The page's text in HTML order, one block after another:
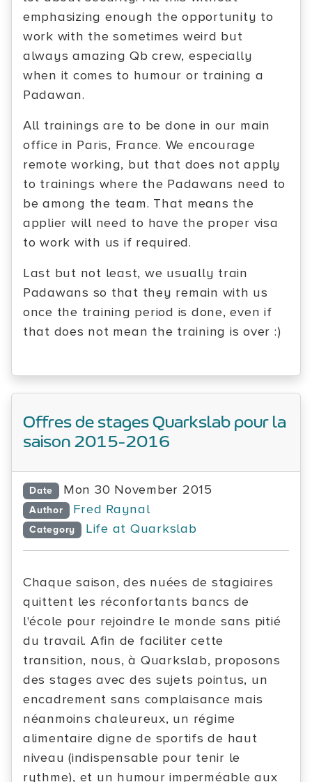
emphasizing enough the opportunity to
work with the sometimes weird but
always amazing Qb crew, especially
when it comes to humour or training a
Padawan.
All trainings are to be done in our main
office in Paris, France. We encourage
remote working, but that does not apply
to trainings where the Padawans need to
be among the team. That means the
applier will need to have the proper visa
to work with us if required.
Last but not least, we usually train
Padawans so that they remain with us
once the training period is done, even if
that does not mean the training is over :)
Offres de stages Quarkslab pour la
saison 2015-2016
Date Mon 30 November 2015
Author Fred Raynal
Category Life at Quarkslab
Chaque saison, des nuées de stagiaires
quittent les réconfortants bancs de
l'école pour rejoindre le monde sans pitié
du travail. Afin de faciliter cette
transition, nous, à Quarkslab, proposons
des stages avec des sujets pointus, un
encadrement sans complaisance mais
néanmoins chaleureux, un régime
alimentaire digne de sportifs de haut
niveau (indispensable pour tenir le
rythme), et un humour imperméable aux